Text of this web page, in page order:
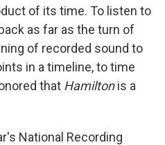
of its time. To listen to
as far as the turn of
of recorded sound to
in a timeline, to time
that Hamiltonis a
National Recording